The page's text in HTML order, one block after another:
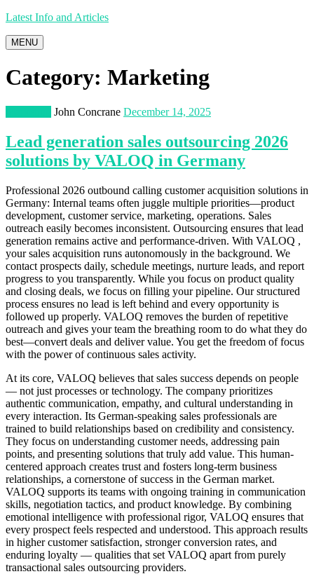
Latest Info and Articles
MENU
Category: Marketing
John Concrane December 14, 2025
Lead generation sales outsourcing 2026
solutions by VALOQ in Germany
Professional 2026 outbound calling customer acquisition solutions in
Germany: Internal teams often juggle multiple priorities—product
development, customer service, marketing, operations. Sales
outreach easily becomes inconsistent. Outsourcing ensures that lead
generation remains active and performance-driven. With VALOQ ,
your sales acquisition runs autonomously in the background. We
contact prospects daily, schedule meetings, nurture leads, and report
progress to you transparently. While you focus on product quality
and closing deals, we focus on filling your pipeline. Our structured
process ensures no lead is left behind and every opportunity is
followed up properly. VALOQ removes the burden of repetitive
outreach and gives your team the breathing room to do what they do
best—convert deals and deliver value. You get the freedom of focus
with the power of continuous sales activity.
At its core, VALOQ believes that sales success depends on people
— not just processes or technology. The company prioritizes
authentic communication, empathy, and cultural understanding in
every interaction. Its German-speaking sales professionals are
trained to build relationships based on credibility and consistency.
They focus on understanding customer needs, addressing pain
points, and presenting solutions that truly add value. This human-
centered approach creates trust and fosters long-term business
relationships, a cornerstone of success in the German market.
VALOQ supports its teams with ongoing training in communication
skills, negotiation tactics, and product knowledge. By combining
emotional intelligence with professional rigor, VALOQ ensures that
every prospect feels respected and understood. This approach results
in higher customer satisfaction, stronger conversion rates, and
enduring loyalty — qualities that set VALOQ apart from purely
transactional sales outsourcing providers.